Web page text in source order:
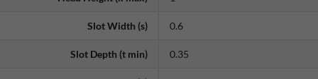
Slot Width (s) 0.6
Slot Depth (t min) 0.35